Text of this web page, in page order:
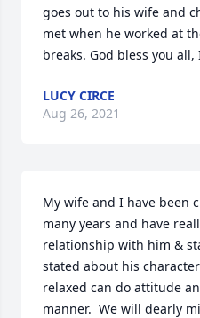
goes out to his wife and
met when he worked at
breaks. God bless you
LUCY CIRCE
Aug 26, 2021
My wife and I have been
many years and have
relationship with him &
stated about his
relaxed can do attitude
manner.  We will dearly